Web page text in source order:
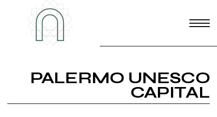
PALERMO UNESCO
CAPITAL